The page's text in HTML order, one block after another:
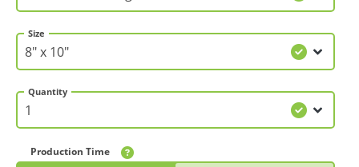
Size
Quantity
Production Time